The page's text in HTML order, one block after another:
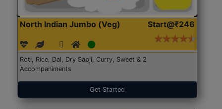
North Indian Jumbo (Veg) Start@₹246
Roti, Rice, Dal, Dry Sabji, Curry, Sweet & 2
Accompaniments
Get Started